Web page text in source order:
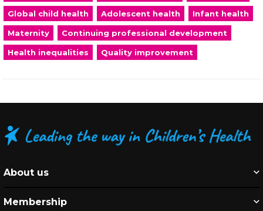
Global child health Adolescent health Infant health
Maternity Continuing professional development
Health inequalities Quality improvement
About us
Membership